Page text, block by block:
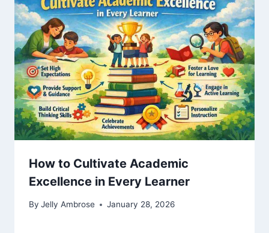
How to Cultivate Academic
Excellence in Every Learner
By Jelly Ambrose January 28, 2026